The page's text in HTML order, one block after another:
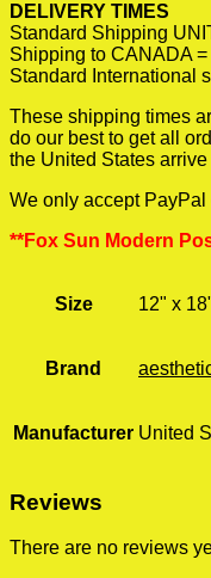
DELIVERY TIMES
Standard Shipping
Shipping to CANADA
Standard International
These shipping times
do our best to get all
the United States
We only accept
**Fox Sun Modern
Size 12" x
Brand
Manufacturer United
Reviews
There are no reviews